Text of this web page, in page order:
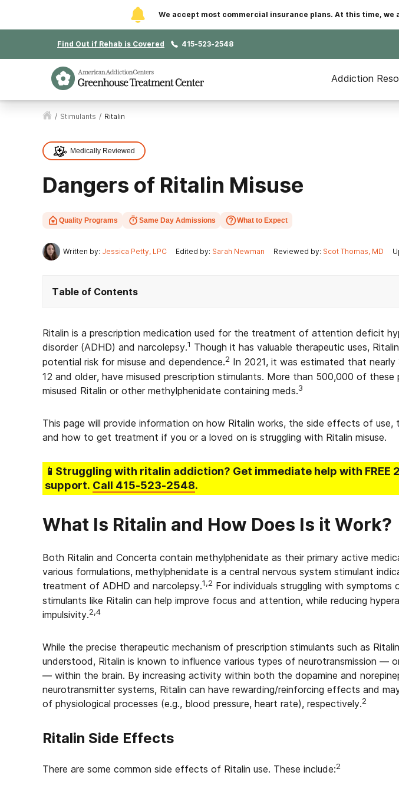
We accept most commercial insurance plans. At this time,
Find Out if Rehab is Covered 415-523-2548
Addiction
/ Stimulants / Ritalin
Medically Reviewed
Dangers of Ritalin Misuse
Quality Programs Same Day Admissions What to Expect
Written by: Jessica Petty, LPC Edited by: Sarah Newman Reviewed by: Scot Thomas, MD
Table of Contents
Ritalin is a prescription medication used for the treatment of attention deficit
disorder (ADHD) and narcolepsy.1 Though it has valuable therapeutic uses,
potential risk for misuse and dependence.2 In 2021, it was estimated that nearly
12 and older, have misused prescription stimulants. More than 500,000 of these
misused Ritalin or other methylphenidate containing meds.3
This page will provide information on how Ritalin works, the side effects of use,
and how to get treatment if you or a loved on is struggling with Ritalin misuse.
📱Struggling with ritalin addiction? Get immediate help with FREE
support. Call 415-523-2548.
What Is Ritalin and How Does Is it Work?
Both Ritalin and Concerta contain methylphenidate as their primary active
various formulations, methylphenidate is a central nervous system stimulant
treatment of ADHD and narcolepsy.1,2 For individuals struggling with symptoms
stimulants like Ritalin can help improve focus and attention, while reducing
impulsivity.2,4
While the precise therapeutic mechanism of prescription stimulants such as
understood, Ritalin is known to influence various types of neurotransmission —
— within the brain. By increasing activity within both the dopamine and
neurotransmitter systems, Ritalin can have rewarding/reinforcing effects and
of physiological processes (e.g., blood pressure, heart rate), respectively.2
Ritalin Side Effects
There are some common side effects of Ritalin use. These include:2